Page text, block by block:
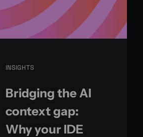
INSIGHTS
Bridging the AI
context gap:
Why your IDE